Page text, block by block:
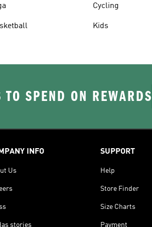
Cycling
Kids
SPEND ON REWARDS
INFO
Us
stories
SUPPORT
Help
Store Finder
Size Charts
Payment